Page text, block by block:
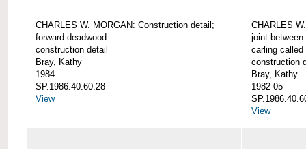
CHARLES W. MORGAN: Construction detail;
forward deadwood
construction detail
Bray, Kathy
1984
SP.1986.40.60.28
View
CHARLES
joint
carling
construction
Bray, Kathy
1982-05
View